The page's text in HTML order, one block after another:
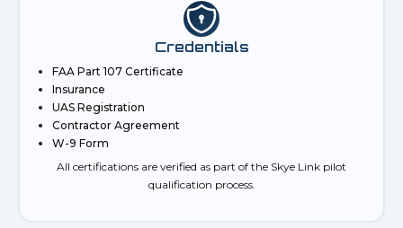
Credentials
FAA Part 107 Certificate
Insurance
UAS Registration
Contractor Agreement
W-9 Form
All certifications are verified as part of the Skye Link pilot
qualification process.